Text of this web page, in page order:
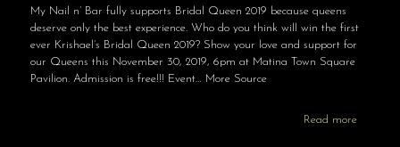
My Nail n’ Bar fully supports Bridal Queen 2019 because queens
deserve only the best experience. Who do you think will win the first
ever Krishael’s Bridal Queen 2019? Show your love and support for
our Queens this November 30, 2019, 6pm at Matina Town Square
Pavilion. Admission is free!!! Event… More Source
Read more